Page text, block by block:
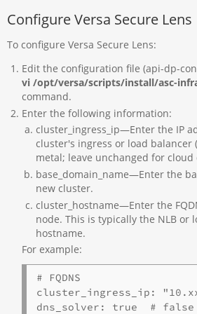
Configure Versa Secure Lens
To configure Versa Secure Lens:
Edit the configuration file (api-dp-
vi /opt/versa/scripts/install/asc-
command.
Enter the following information:
cluster_ingress_ip—Enter the IP
cluster's ingress or load balancer
metal; leave unchanged for cloud
base_domain_name—Enter the
new cluster.
cluster_hostname—Enter the
node. This is typically the NLB or
hostname.
For example:
# FQDNS
cluster_ingress_ip:
dns_solver: true  # false